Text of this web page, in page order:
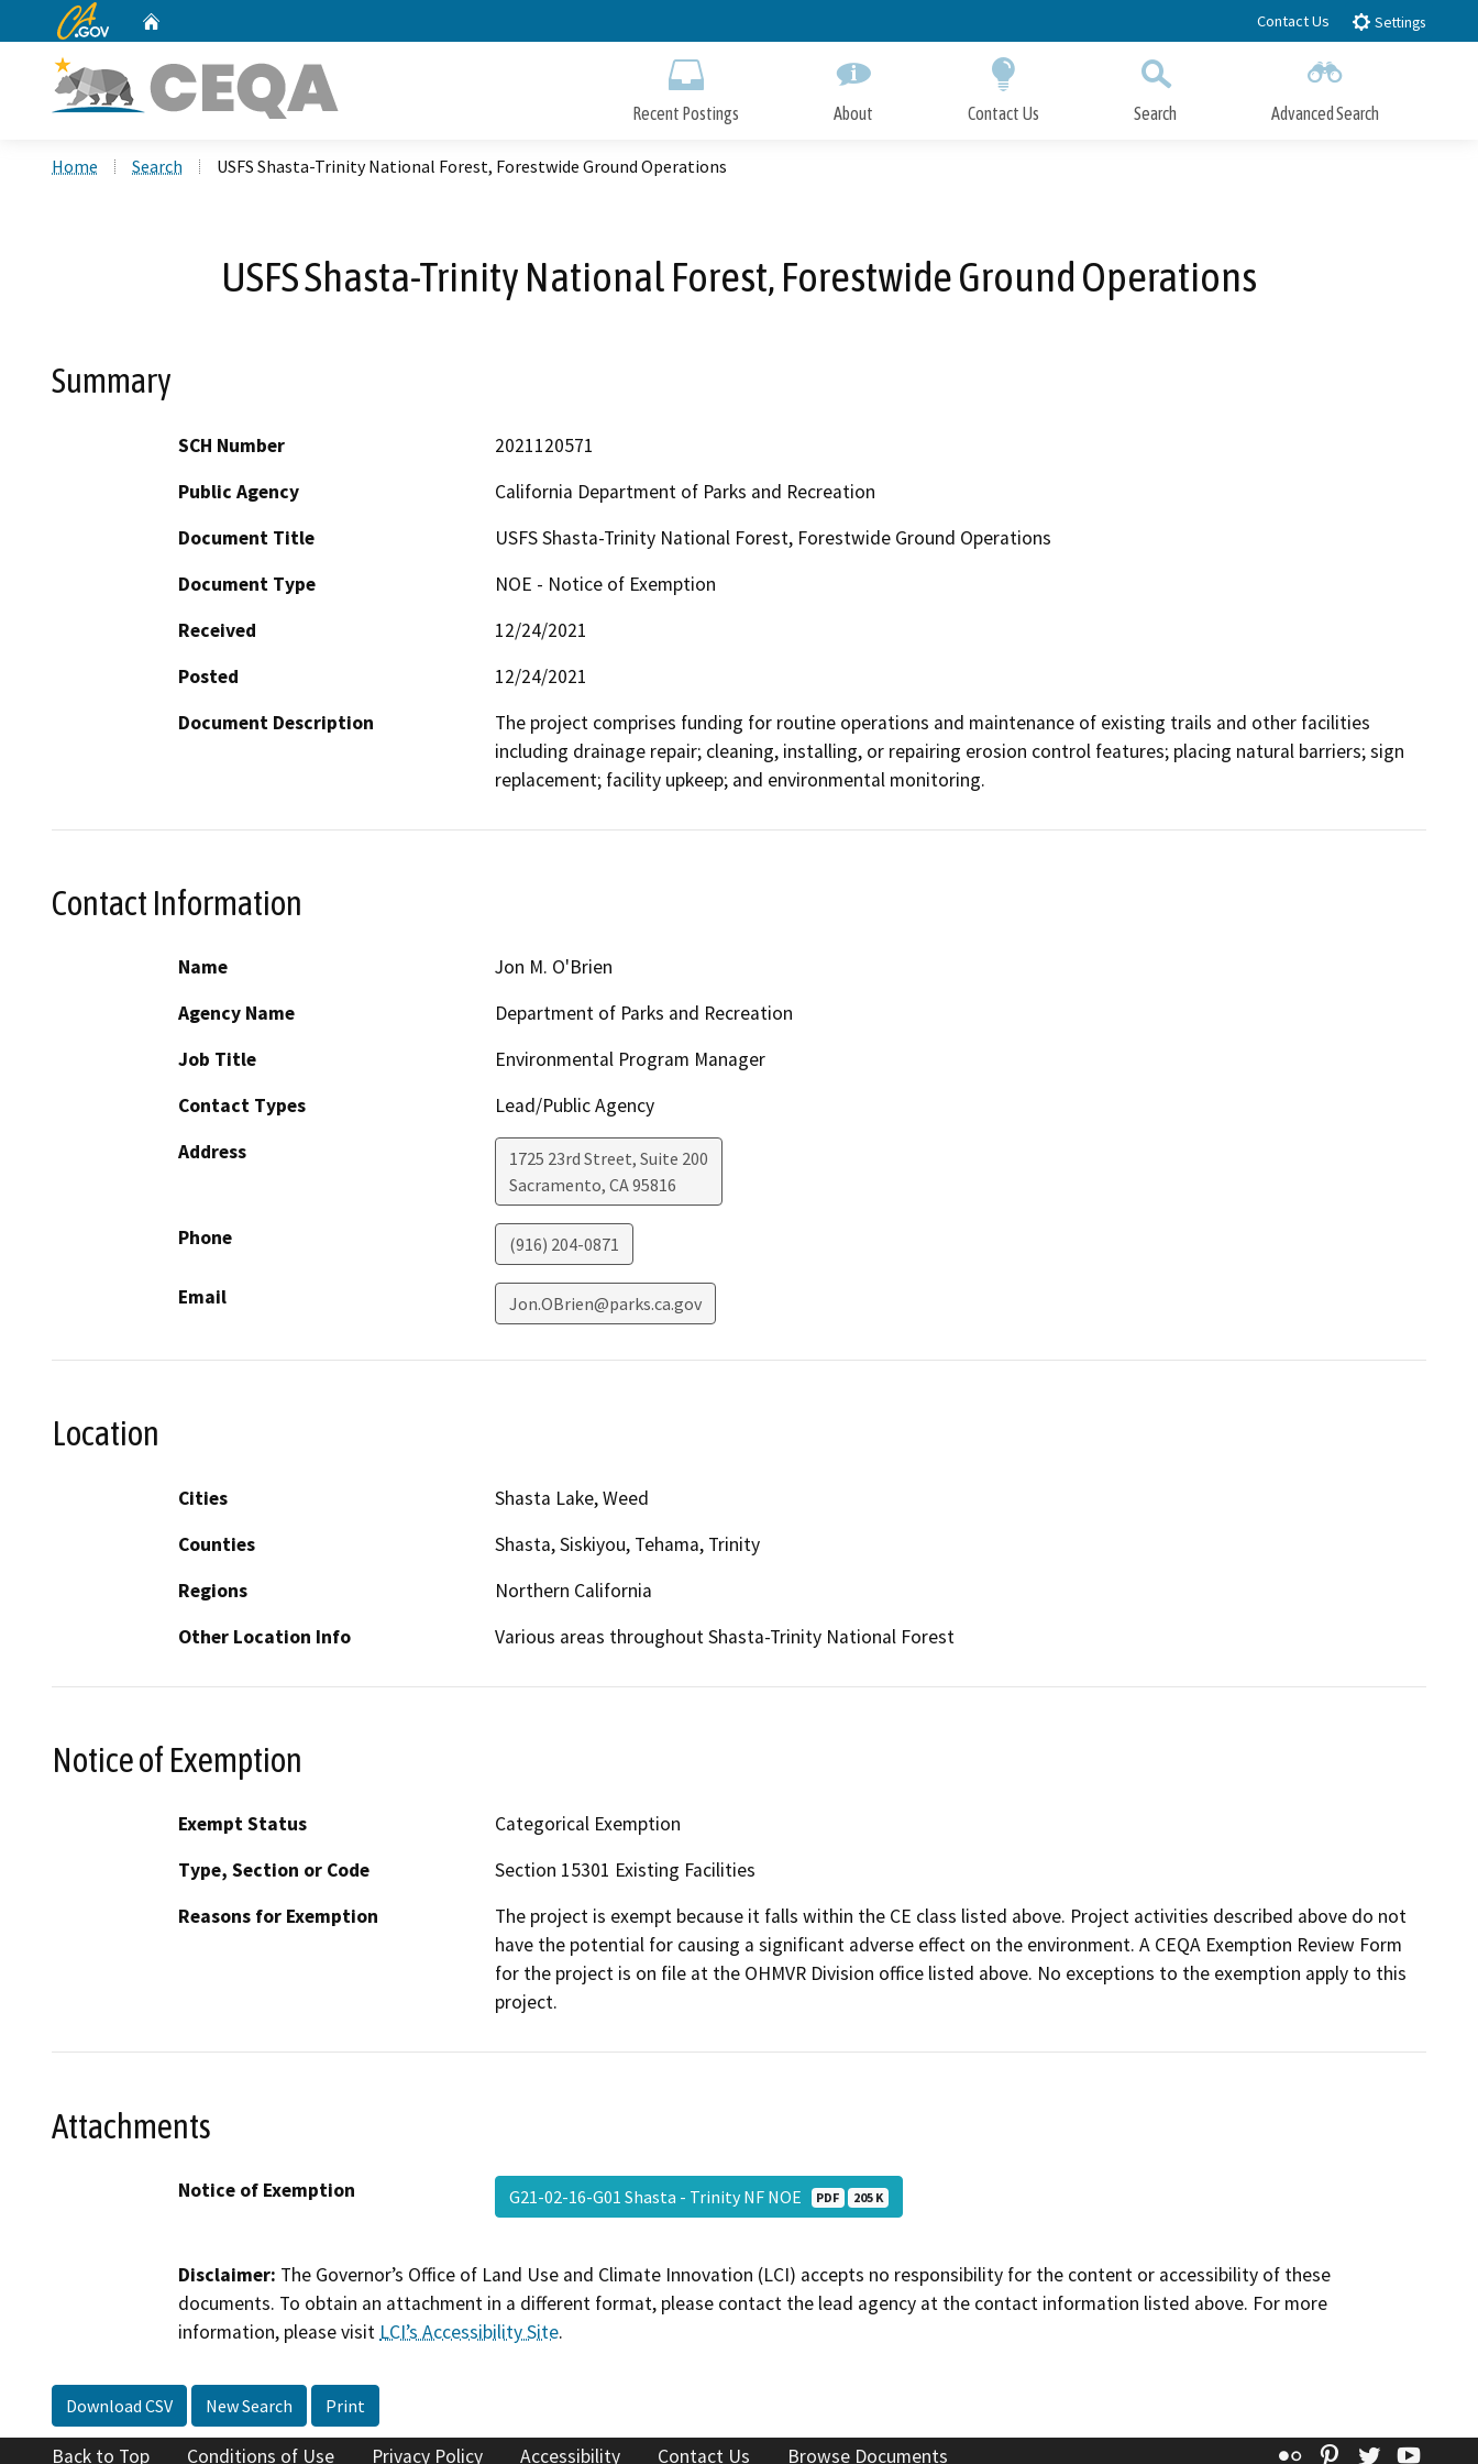
to
CA.gov Contact Us Settings
Recent Postings About Contact Us Search Advanced Search
Home Search USFS Shasta-Trinity National Forest, Forestwide Ground Operations
USFS Shasta-Trinity National Forest, Forestwide Ground Operations
Summary
SCH Number
2021120571
Public Agency
California Department of Parks and Recreation
Document Title
USFS Shasta-Trinity National Forest, Forestwide Ground Operations
Document Type
NOE - Notice of Exemption
Received
12/24/2021
Posted
12/24/2021
Document Description
The project comprises funding for routine operations and maintenance of existing trails and other facilities
including drainage repair; cleaning, installing, or repairing erosion control features; placing natural barriers; sign
replacement; facility upkeep; and environmental monitoring.
Contact Information
Name
Jon M. O'Brien
Agency Name
Department of Parks and Recreation
Job Title
Environmental Program Manager
Contact Types
Lead/Public Agency
Address
1725 23rd Street, Suite 200
Sacramento, CA95816
Phone (916) 204-0871
Email Jon.OBrien@parks.ca.gov
Location
Cities
Shasta Lake, Weed
Counties
Shasta, Siskiyou, Tehama, Trinity
Regions
Northern California
Other Location Info
Various areas throughout Shasta-Trinity National Forest
Notice of Exemption
Exempt Status
Categorical Exemption
Type, Section or Code
Section 15301 Existing Facilities
Reasons for Exemption
The project is exempt because it falls within the CE class listed above. Project activities described above do not
have the potential for causing a significant adverse effect on the environment. A CEQA Exemption Review Form
for the project is on file at the OHMVR Division office listed above. No exceptions to the exemption apply to this
project.
Attachments
Notice of Exemption G21-02-16-G01 Shasta - Trinity NF NOE PDF 205 K
Disclaimer: The Governor’s Office of Land Use and Climate Innovation (LCI) accepts no responsibility for the content or accessibility of these
documents. To obtain an attachment in a different format, please contact the lead agency at the contact information listed above. For more
information, please visit LCI’s Accessibility Site.
Download CSV New Search Print
Back to Top Conditions of Use Privacy Policy Accessibility Contact Us Browse Documents Flickr Pinterest
Twitter